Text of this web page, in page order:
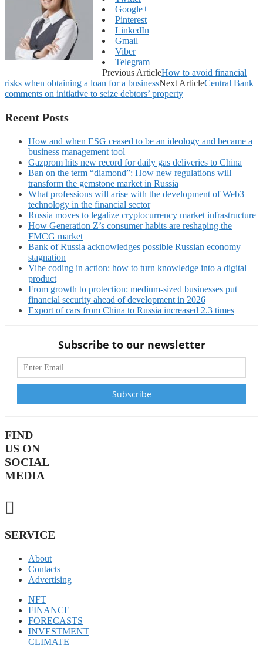
Google+
Pinterest
LinkedIn
Gmail
Viber
Telegram
Previous ArticleHow to avoid financial
risks when obtaining a loan for a businessNext ArticleCentral Bank
comments on initiative to seize debtors’ property
Recent Posts
How and when ESG ceased to be an ideology and became a
business management tool
Gazprom hits new record for daily gas deliveries to China
Ban on the term “diamond”: How new regulations will
transform the gemstone market in Russia
What professions will arise with the development of Web3
technology in the financial sector
Russia moves to legalize cryptocurrency market infrastructure
How Generation Z’s consumer habits are reshaping the
FMCG market
Bank of Russia acknowledges possible Russian economy
stagnation
Vibe coding in action: how to turn knowledge into a digital
product
From growth to protection: medium-sized businesses put
financial security ahead of development in 2026
Export of cars from China to Russia increased 2.3 times
Subscribe to our newsletter
FIND
US ON
SOCIAL
MEDIA
SERVICE
About
Contacts
Advertising
NFT
FINANCE
FORECASTS
INVESTMENT
CLIMATE